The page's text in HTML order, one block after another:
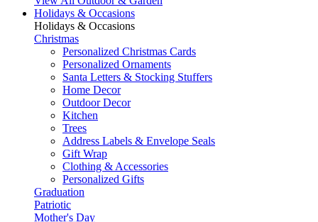
Holidays & Occasions
Holidays & Occasions
Christmas
Personalized Christmas Cards
Personalized Ornaments
Santa Letters & Stocking Stuffers
Home Decor
Outdoor Decor
Kitchen
Trees
Address Labels & Envelope Seals
Gift Wrap
Clothing & Accessories
Personalized Gifts
Graduation
Patriotic
Mother's Day